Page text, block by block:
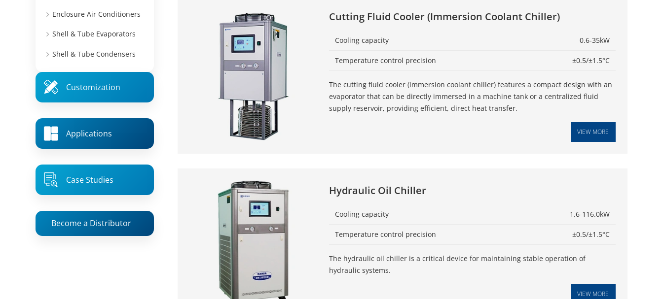
Enclosure Air Conditioners
Shell & Tube Evaporators
Shell & Tube Condensers
Customization
Applications
Case Studies
Become a Distributor
Cutting Fluid Cooler (Immersion Coolant Chiller)
Cooling capacity 0.6-35kW
Temperature control precision ±0.5/±1.5°C
The cutting fluid cooler (immersion coolant chiller) features a compact design with an
evaporator that can be directly immersed in a machine tank or a centralized fluid
supply reservoir, providing efficient, direct heat transfer.
VIEW MORE
Hydraulic Oil Chiller
Cooling capacity 1.6-116.0kW
Temperature control precision ±0.5/±1.5°C
The hydraulic oil chiller is a critical device for maintaining stable operation of
hydraulic systems.
VIEW MORE